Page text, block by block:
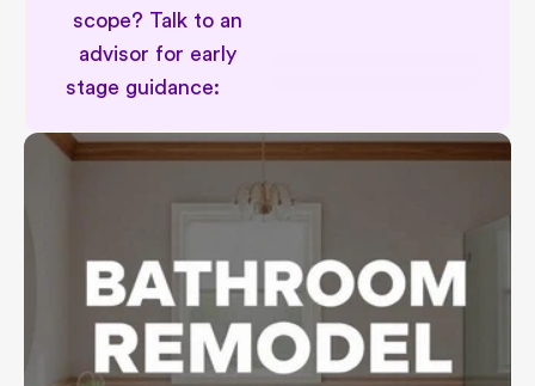
scope? Talk to an
advisor for early
stage guidance: